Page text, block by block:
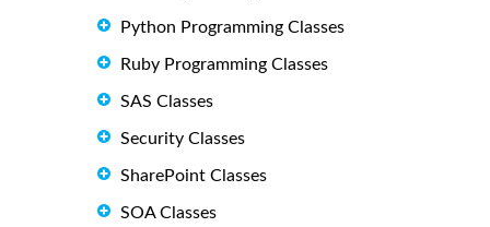
Python Programming Classes
Ruby Programming Classes
SAS Classes
Security Classes
SharePoint Classes
SOA Classes